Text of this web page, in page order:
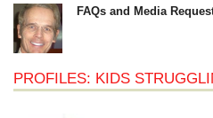
FAQs and Media
PROFILES: KIDS